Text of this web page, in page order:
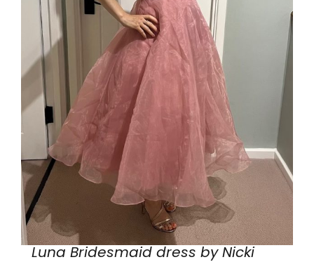
Luna Bridesmaid dress by Nicki